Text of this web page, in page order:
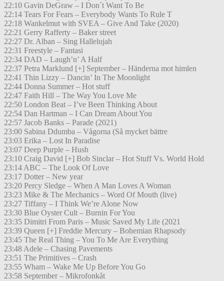
22:10 Gavin DeGraw – I Don´t Want To Be
22:14 Tears For Fears – Everybody Wants To Rule T
22:18 Wankelmut with SVEA – Give And Take (2020)
22:21 Gerry Rafferty – Baker street
22:27 Dr. Alban – Sing Hallelujah
22:31 Freestyle – Fantasi
22:34 DAD – Laugh’n’ A Half
22:37 Petra Marklund [+] September – Händerna mot himlen
22:41 Thin Lizzy – Dancin’ In The Moonlight
22:44 Donna Summer – Hot stuff
22:47 Faith Hill – The Way You Love Me
22:50 London Beat – I’ve Been Thinking About
22:54 Dan Hartman – I Can Dream About You
22:57 Jacob Banks – Parade (2021)
23:00 Sabina Ddumba – Vågorna (Så mycket bättre
23:03 Erika – Lost In Paradise
23:07 Deep Purple – Hush
23:10 Craig David [+] Bob Sinclar – Hot Stuff Vs. World Hold
23:14 ABC – The Look Of Love
23:17 Dotter – New year
23:20 Percy Sledge – When A Man Loves A Woman
23:23 Mike & The Mechanics – Word Of Mouth (live)
23:27 Tiffany – I Think We’re Alone Now
23:30 Blue Oyster Cult – Burnin For You
23:35 Dimitri From Paris – Music Saved My Life (2021
23:39 Queen [+] Freddie Mercury – Bohemian Rhapsody
23:45 The Real Thing – You To Me Are Everything
23:48 Adele – Chasing Pavements
23:51 The Primitives – Crash
23:55 Wham – Wake Me Up Before You Go
23:58 September – Mikrofonkåt